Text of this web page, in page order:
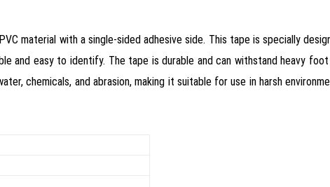
material with a single-sided adhesive side. This tape is specially
and easy to identify. The tape is durable and can withstand heavy
chemicals, and abrasion, making it suitable for use in harsh